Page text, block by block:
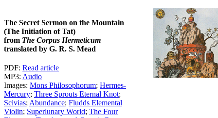
The Secret Sermon on the Mountain
(The Initiation of Tat)
from The Corpus Hermeticum
translated by G. R. S. Mead
PDF: Read article
MP3: Audio
Images: Mons Philosophorum; Hermes-
Mercury; Three Sprouts Eternal Knot;
Scivias; Abundance; Fludds Elemental
Violin; Superlunary World; The Four